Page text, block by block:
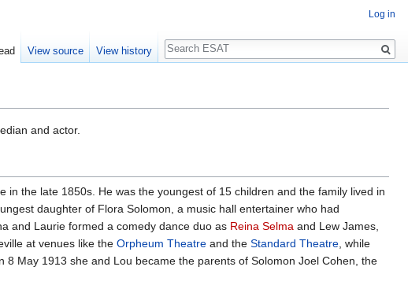
and actor.
the late 1850s. He was the youngest of 15 children and the family lived in
daughter of Flora Solomon, a music hall entertainer who had
and Laurie formed a comedy dance duo as Reina Selma and Lew James,
at venues like the Orpheum Theatre and the Standard Theatre, while
May 1913 she and Lou became the parents of Solomon Joel Cohen, the
Log in
View source View history
Search